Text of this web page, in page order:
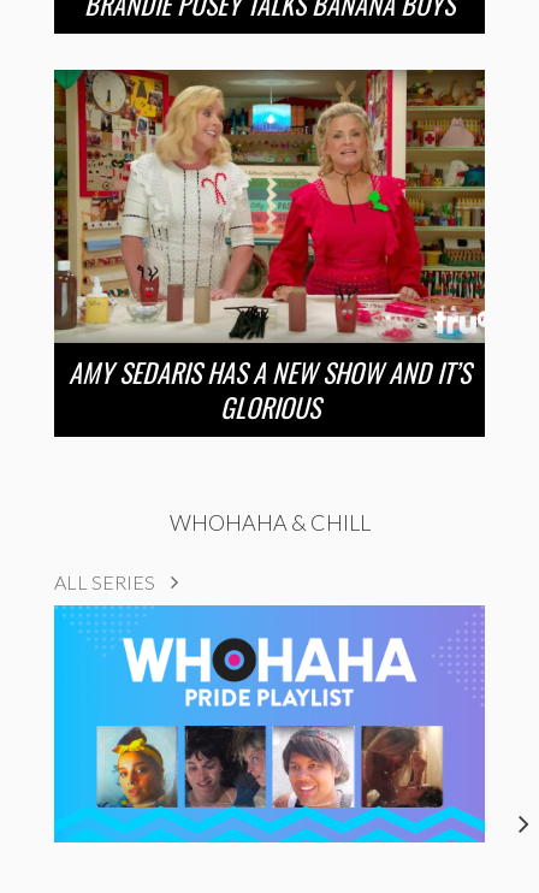
AMY SEDARIS HAS A NEW SHOW AND IT’S
GLORIOUS
WHOHAHA & CHILL
ALL SERIES